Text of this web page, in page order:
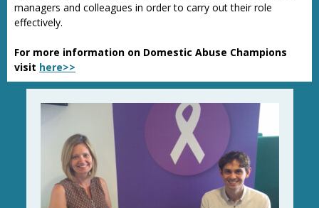
managers and colleagues in order to carry out their role
effectively.
For more information on Domestic Abuse Champions
visit here>>